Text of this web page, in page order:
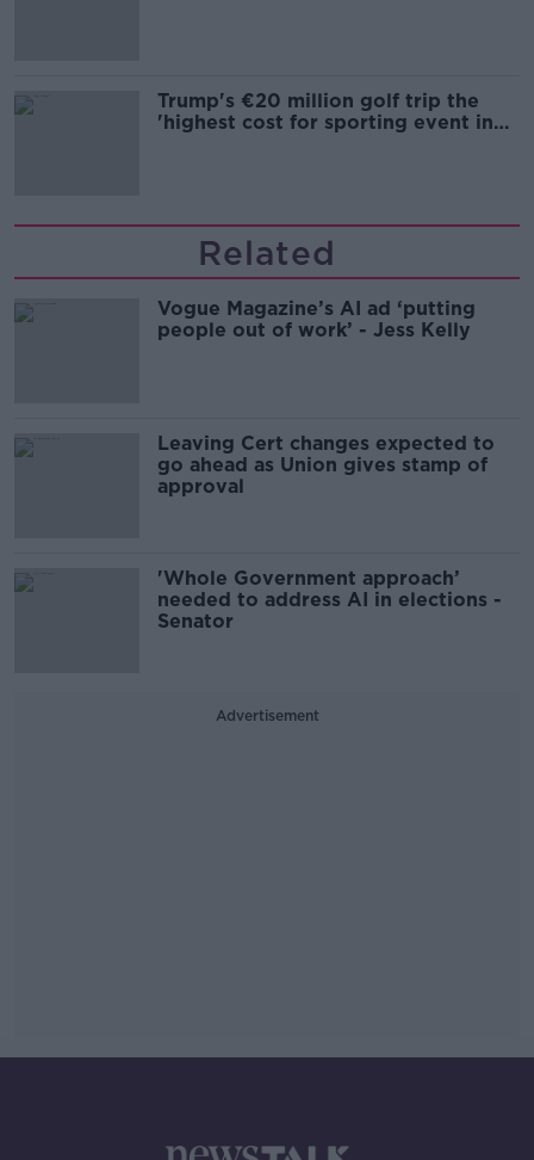
Trump's €20 million golf trip the
'highest cost for sporting event in
Related
Vogue Magazine’s AI ad ‘putting
people out of work’ - Jess Kelly
Leaving Cert changes expected to
go ahead as Union gives stamp of
approval
'Whole Government approach’
needed to address AI in elections -
Senator
Advertisement